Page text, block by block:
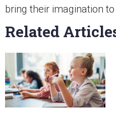
bring their imagination
Related